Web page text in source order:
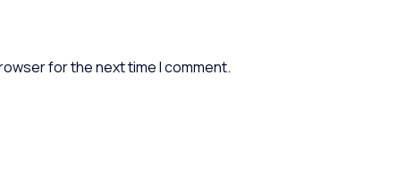
for the next time I comment.